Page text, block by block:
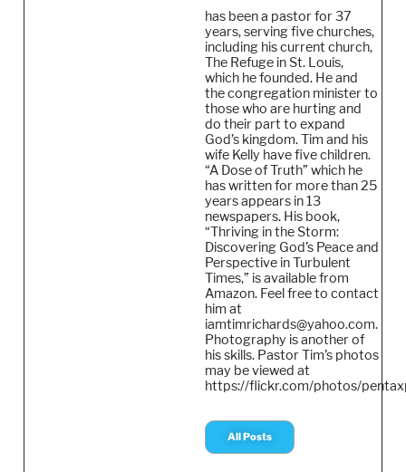
has been a pastor for 37
years, serving five churches,
including his current church,
The Refuge in St. Louis,
which he founded. He and
the congregation minister to
those who are hurting and
do their part to expand
God’s kingdom. Tim and his
wife Kelly have five children.
“A Dose of Truth” which he
has written for more than 25
years appears in 13
newspapers. His book,
“Thriving in the Storm:
Discovering God’s Peace and
Perspective in Turbulent
Times,” is available from
Amazon. Feel free to contact
him at
iamtimrichards@yahoo.com.
Photography is another of
his skills. Pastor Tim’s photos
may be viewed at
https://flickr.com/photos/
All Posts